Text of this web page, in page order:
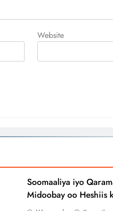
Website
Soomaaliya iyo
Midoobay oo Heshiis